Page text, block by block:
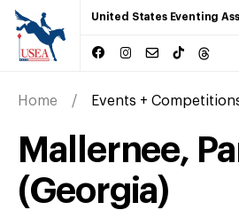
United States Eventing
Home Events +
Mallernee,
(Georgia)